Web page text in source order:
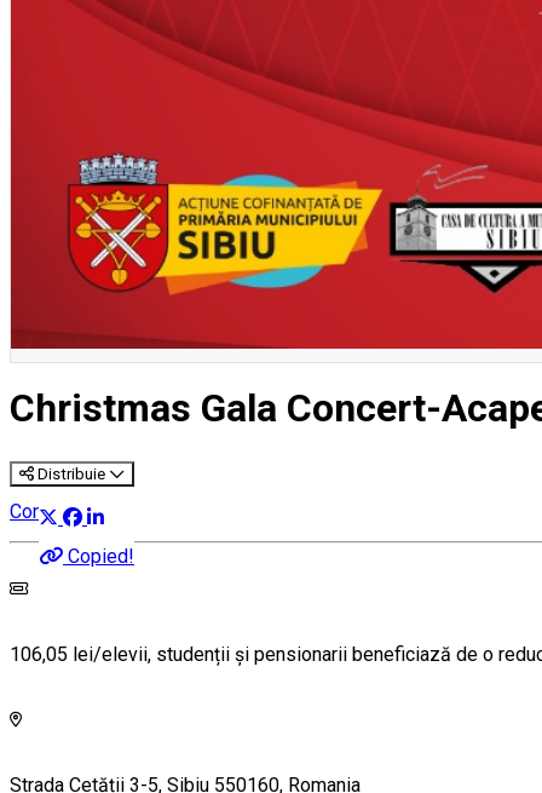
Christmas Gala Concert-
Distribuie
Copied!
Concert
106,05 lei/elevii, studenții și pensionarii beneficiază de o
Strada Cetății 3-5, Sibiu 550160, Romania